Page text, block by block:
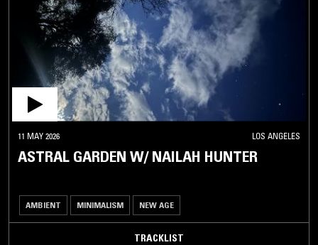
11 MAY 2026 LOS ANGELES
ASTRAL GARDEN W/ NAILAH HUNTER
AMBIENT MINIMALISM NEW AGE
TRACKLIST